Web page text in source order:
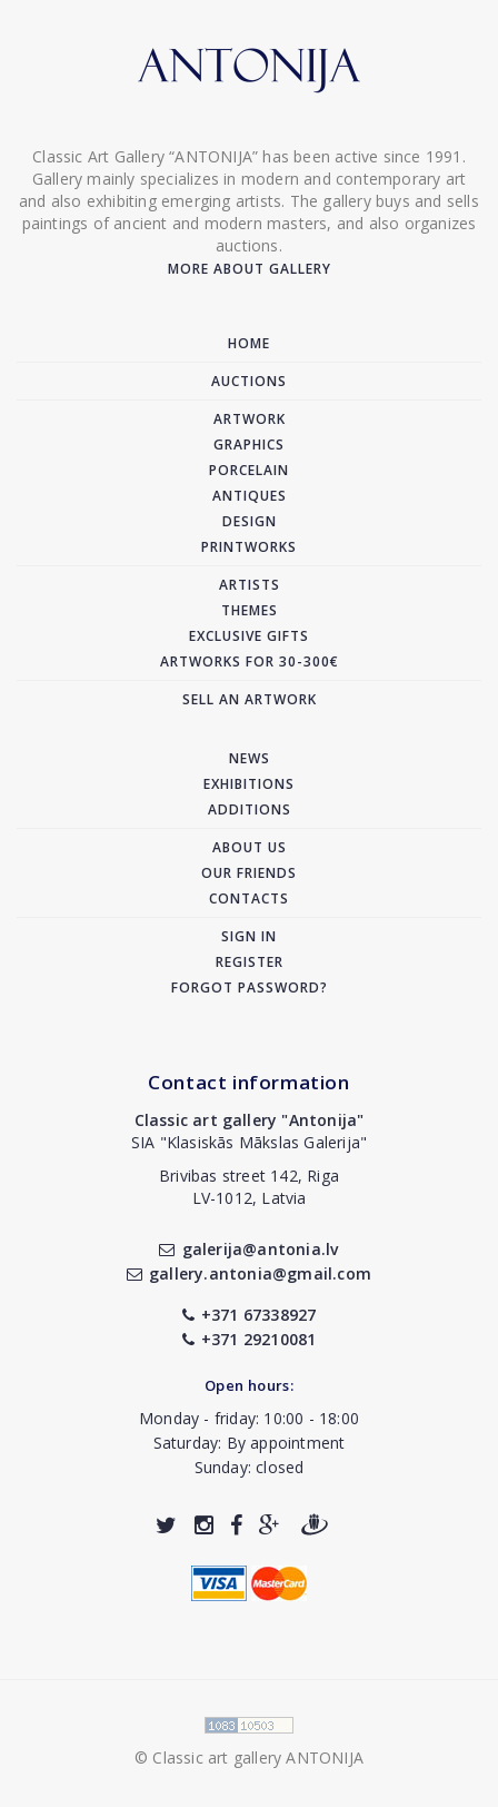
Classic Art Gallery “ANTONIJA” has been active since 1991.
Gallery mainly specializes in modern and contemporary art
and also exhibiting emerging artists. The gallery buys and sells
paintings of ancient and modern masters, and also organizes
auctions.
MORE ABOUT GALLERY
HOME
AUCTIONS
ARTWORK
GRAPHICS
PORCELAIN
ANTIQUES
DESIGN
PRINTWORKS
ARTISTS
THEMES
EXCLUSIVE GIFTS
ARTWORKS FOR 30-300€
SELL AN ARTWORK
NEWS
EXHIBITIONS
ADDITIONS
ABOUT US
OUR FRIENDS
CONTACTS
SIGN IN
REGISTER
FORGOT PASSWORD?
Contact information
Classic art gallery "Antonija"
SIA "Klasiskās Mākslas Galerija"
Brivibas street 142, Riga
LV-1012, Latvia
galerija@antonia.lv
gallery.antonia@gmail.com
+371 67338927
+371 29210081
Open hours:
Monday - friday: 10:00 - 18:00
Saturday: By appointment
Sunday: closed
© Classic art gallery ANTONIJA